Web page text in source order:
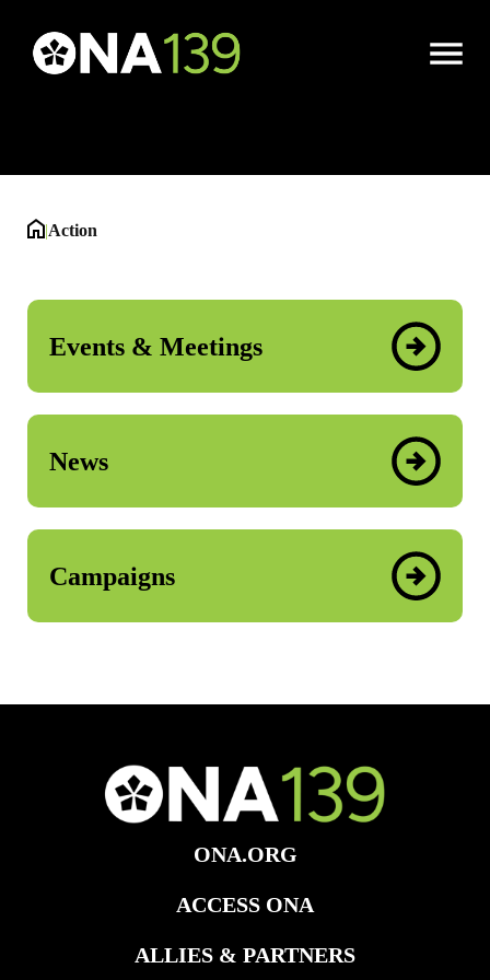
Open
Action
|Action
Events & Meetings
News
Campaigns
ONA.ORG
ACCESS ONA
ALLIES & PARTNERS